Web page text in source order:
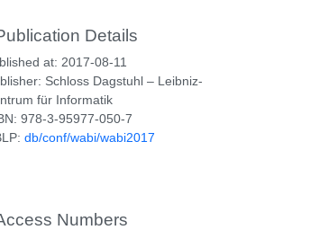
Details
at: 2017-08-11
Schloss Dagstuhl – Leibniz-
für Informatik
978-3-95977-050-7
db/conf/wabi/wabi2017
Numbers